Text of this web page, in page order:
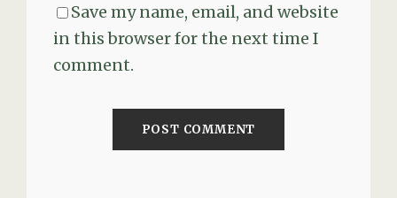
Save my name, email, and website
in this browser for the next time I
comment.